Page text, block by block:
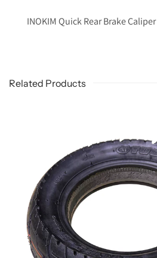
INOKIM Quick Rear Brake Caliper
Related Products